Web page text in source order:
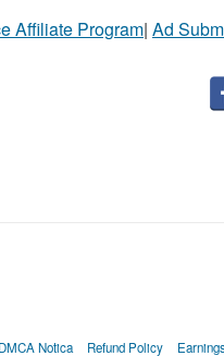
Affiliate Program| Ad
DMCA Notica Refund Policy